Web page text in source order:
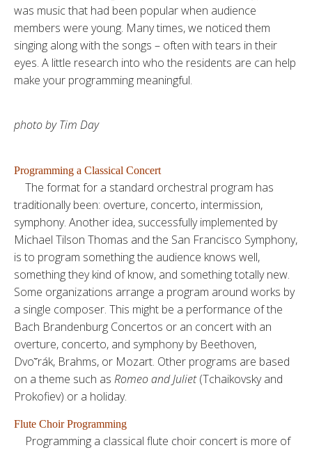
was music that had been popular when audience
members were young. Many times, we noticed them
singing along with the songs – often with tears in their
eyes. A little research into who the residents are can help
make your programming meaningful.
photo by Tim Day
Programming a Classical Concert
The format for a standard orchestral program has
traditionally been: overture, concerto, intermission,
symphony. Another idea, successfully implemented by
Michael Tilson Thomas and the San Francisco Symphony,
is to program something the audience knows well,
something they kind of know, and something totally new.
Some organizations arrange a program around works by
a single composer. This might be a performance of the
Bach Brandenburg Concertos or an concert with an
overture, concerto, and symphony by Beethoven,
Dvo˘rák, Brahms, or Mozart. Other programs are based
on a theme such as Romeo and Juliet(Tchaikovsky and
Prokofiev) or a holiday.
Flute Choir Programming
Programming a classical flute choir concert is more of